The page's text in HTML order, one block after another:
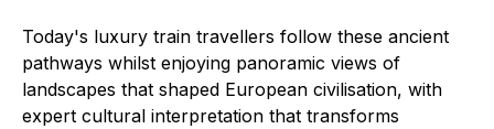
Today's luxury train travellers follow these ancient
pathways whilst enjoying panoramic views of
landscapes that shaped European civilisation, with
expert cultural interpretation that transforms